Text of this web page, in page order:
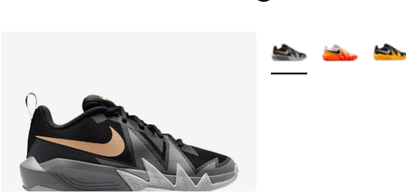
More Colors Available